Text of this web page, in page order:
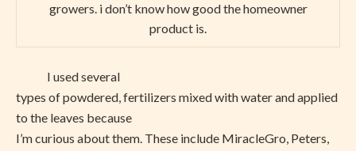
growers. i don’t know how good the homeowner
product is.
I used several
types of powdered, fertilizers mixed with water and applied
to the leaves because
I’m curious about them. These include MiracleGro, Peters,